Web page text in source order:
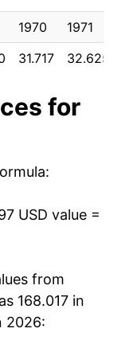
1970 1971
31.717 32.625
for
USD value =
from
168.017 in
2026: